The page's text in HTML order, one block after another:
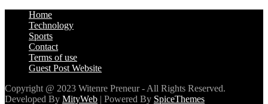
Home
Technology
Sports
Contact
Terms of use
Guest Post Website
Copyright @ 2023 Witenre Preneur - All Rights Reserved.
Developed By MityWeb | Powered By SpiceThemes